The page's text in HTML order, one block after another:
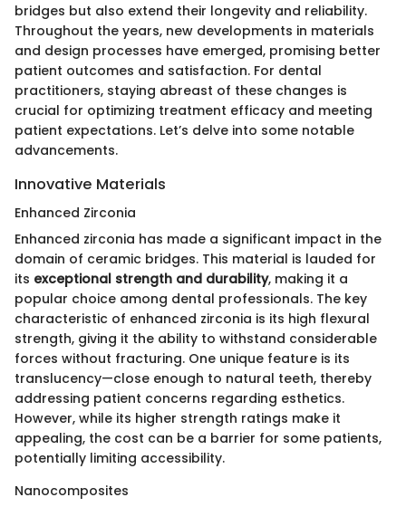
bridges but also extend their longevity and reliability.
Throughout the years, new developments in materials
and design processes have emerged, promising better
patient outcomes and satisfaction. For dental
practitioners, staying abreast of these changes is
crucial for optimizing treatment efficacy and meeting
patient expectations. Let’s delve into some notable
advancements.
Innovative Materials
Enhanced Zirconia
Enhanced zirconia has made a significant impact in the
domain of ceramic bridges. This material is lauded for
its exceptional strength and durability, making it a
popular choice among dental professionals. The key
characteristic of enhanced zirconia is its high flexural
strength, giving it the ability to withstand considerable
forces without fracturing. One unique feature is its
translucency—close enough to natural teeth, thereby
addressing patient concerns regarding esthetics.
However, while its higher strength ratings make it
appealing, the cost can be a barrier for some patients,
potentially limiting accessibility.
Nanocomposites